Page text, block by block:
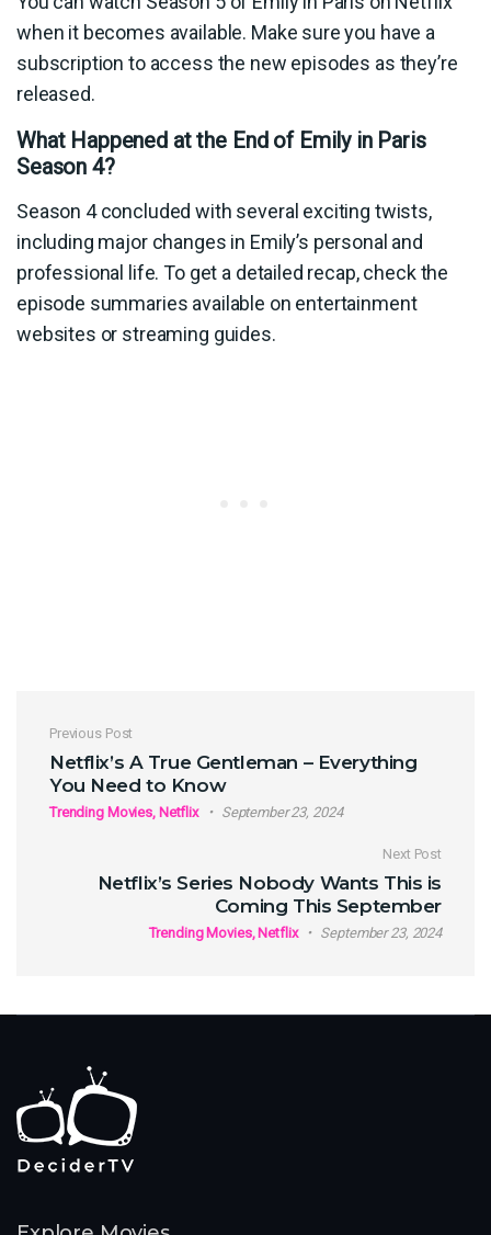
when it becomes available. Make sure you have a
subscription to access the new episodes as they’re
released.
What Happened at the End of Emily in Paris
Season 4?
Season 4 concluded with several exciting twists,
including major changes in Emily’s personal and
professional life. To get a detailed recap, check the
episode summaries available on entertainment
websites or streaming guides.
Post navigation
Previous Post
Netflix’s A True Gentleman – Everything
You Need to Know
Trending Movies, Netflix September 23, 2024
Next Post
Netflix’s Series Nobody Wants This is
Coming This September
Trending Movies, Netflix September 23, 2024